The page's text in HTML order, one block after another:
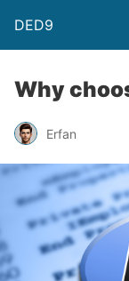
DED9
Why
Erfan